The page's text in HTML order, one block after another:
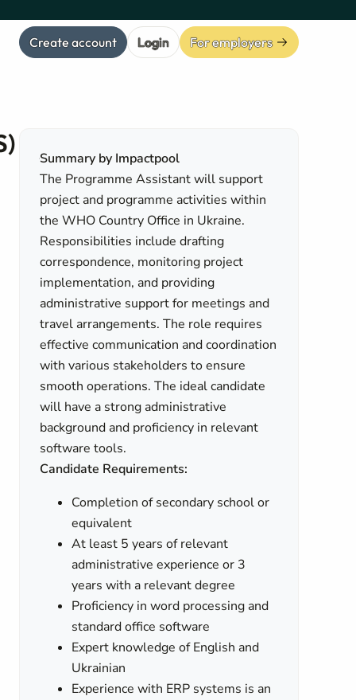
Create account Login For employers
Summary by Impactpool
The Programme Assistant will support
project and programme activities within
the WHO Country Office in Ukraine.
Responsibilities include drafting
correspondence, monitoring project
implementation, and providing
administrative support for meetings and
travel arrangements. The role requires
effective communication and coordination
with various stakeholders to ensure
smooth operations. The ideal candidate
will have a strong administrative
background and proficiency in relevant
software tools.
Candidate Requirements:
Completion of secondary school or
equivalent
At least 5 years of relevant
administrative experience or 3
years with a relevant degree
Proficiency in word processing and
standard office software
Expert knowledge of English and
Ukrainian
Experience with ERP systems is an